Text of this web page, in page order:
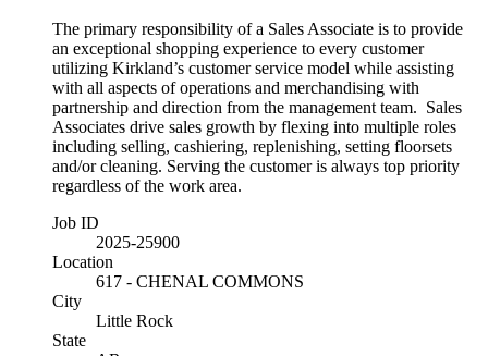
The primary responsibility of a Sales Associate is to provide
an exceptional shopping experience to every customer
utilizing Kirkland’s customer service model while assisting
with all aspects of operations and merchandising with
partnership and direction from the management team. Sales
Associates drive sales growth by flexing into multiple roles
including selling, cashiering, replenishing, setting floorsets
and/or cleaning. Serving the customer is always top priority
regardless of the work area.
Job ID
2025-25900
Location
617 - CHENAL COMMONS
City
Little Rock
State